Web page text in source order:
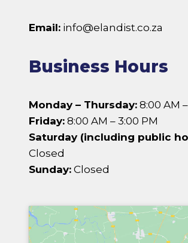
Email: info@elandist.co.za
Business Hours
Monday – Thursday: 8:00 AM
Friday: 8:00 AM – 3:00 PM
Saturday (including public
Closed
Sunday: Closed